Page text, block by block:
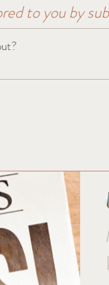
to you by